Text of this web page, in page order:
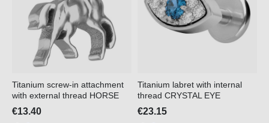
Titanium screw-in attachment
with external thread HORSE
€13.40
Titanium labret with internal
thread CRYSTAL EYE
€23.15